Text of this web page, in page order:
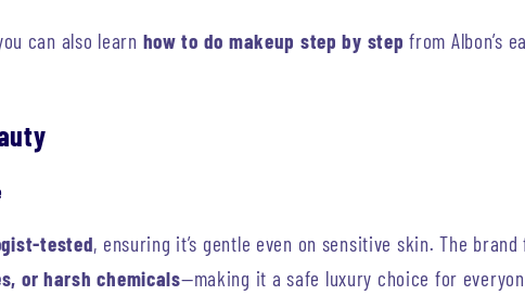
can also learn how to do makeup step by step from Albon’s
tested, ensuring it’s gentle even on sensitive skin. The
or harsh chemicals—making it a safe luxury choice for